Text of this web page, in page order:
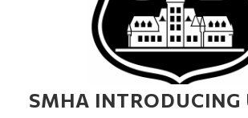
SMHA INTRODUCING